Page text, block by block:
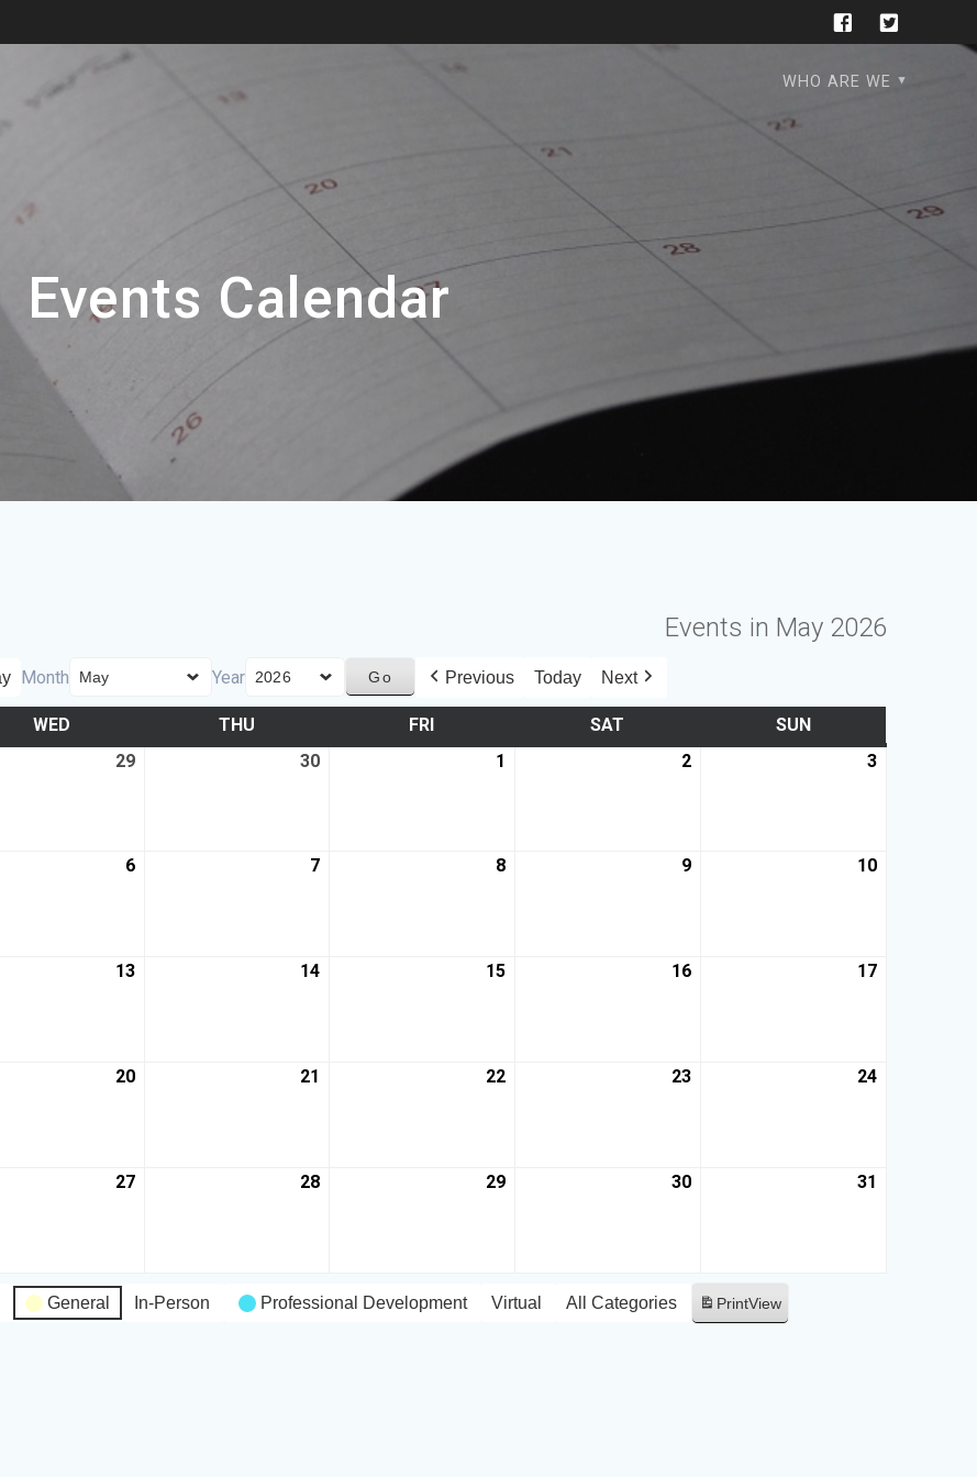
WHO ARE WE
Events Calendar
Events in May 2026
Month Year Previous Today Next
WED THU FRI SAT
SUN
29 30 1 2 3
6 7 8 9 10
13 14 15 16 17
20 21 22 23 24
27 28 29 30 31
General In-Person Professional Development Virtual All Categories PrintView